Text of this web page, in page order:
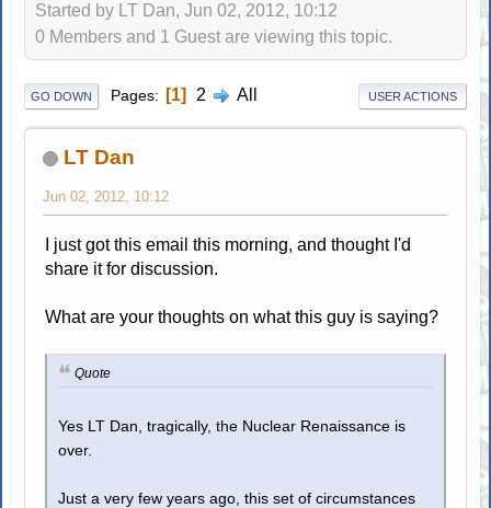
Started by LT Dan, Jun 02, 2012, 10:12
0 Members and 1 Guest are viewing this topic.
GO DOWN Pages 1 2 All USER ACTIONS
LT Dan
Jun 02, 2012, 10:12
I just got this email this morning, and thought I'd
share it for discussion.
What are your thoughts on what this guy is saying?
Quote
Yes LT Dan, tragically, the Nuclear Renaissance is
over.
Just a very few years ago, this set of circumstances